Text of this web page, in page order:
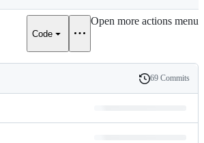
Code
Open more actions menu
History
69 Commits